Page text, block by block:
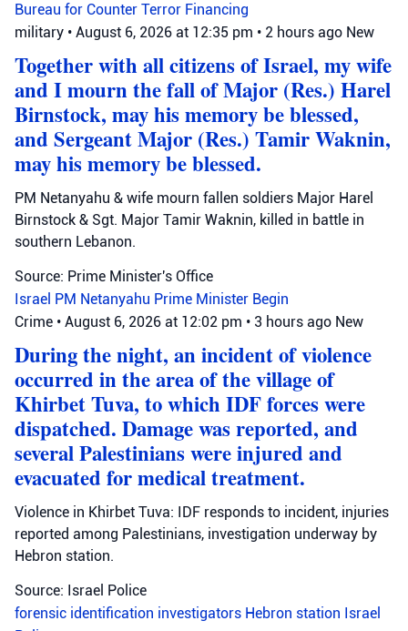
Bureau for Counter Terror Financing
military • August 6, 2026 at 12:35 pm • 2 hours ago New
Together with all citizens of Israel, my wife
and I mourn the fall of Major (Res.) Harel
Birnstock, may his memory be blessed,
and Sergeant Major (Res.) Tamir Waknin,
may his memory be blessed.
PM Netanyahu & wife mourn fallen soldiers Major Harel
Birnstock & Sgt. Major Tamir Waknin, killed in battle in
southern Lebanon.
Source: Prime Minister's Office
Israel PM Netanyahu Prime Minister Begin
Crime • August 6, 2026 at 12:02 pm • 3 hours ago New
During the night, an incident of violence
occurred in the area of the village of
Khirbet Tuva, to which IDF forces were
dispatched. Damage was reported, and
several Palestinians were injured and
evacuated for medical treatment.
Violence in Khirbet Tuva: IDF responds to incident, injuries
reported among Palestinians, investigation underway by
Hebron station.
Source: Israel Police
forensic identification investigators Hebron station Israel